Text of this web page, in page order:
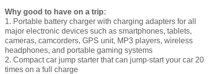
Why good to have on a trip:
1. Portable battery charger with charging adapters for all
major electronic devices such as smartphones, tablets,
cameras, camcorders, GPS unit, MP3 players, wireless
headphones, and portable gaming systems
2. Compact car jump starter that can jump-start your car 20
times on a full charge